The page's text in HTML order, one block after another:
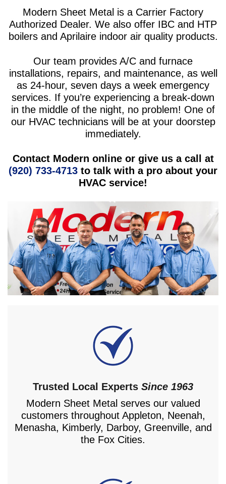
Modern Sheet Metal is a Carrier Factory
Authorized Dealer. We also offer IBC and HTP
boilers and Aprilaire indoor air quality products.
Our team provides A/C and furnace
installations, repairs, and maintenance, as well
as 24-hour, seven days a week emergency
services. If you’re experiencing a break-down
in the middle of the night, no problem! One of
our HVAC technicians will be at your doorstep
immediately.
Contact Modern online or give us a call at
(920) 733-4713 to talk with a pro about your
HVAC service!
Trusted Local Experts Since 1963
Modern Sheet Metal serves our valued
customers throughout Appleton, Neenah,
Menasha, Kimberly, Darboy, Greenville, and
the Fox Cities.